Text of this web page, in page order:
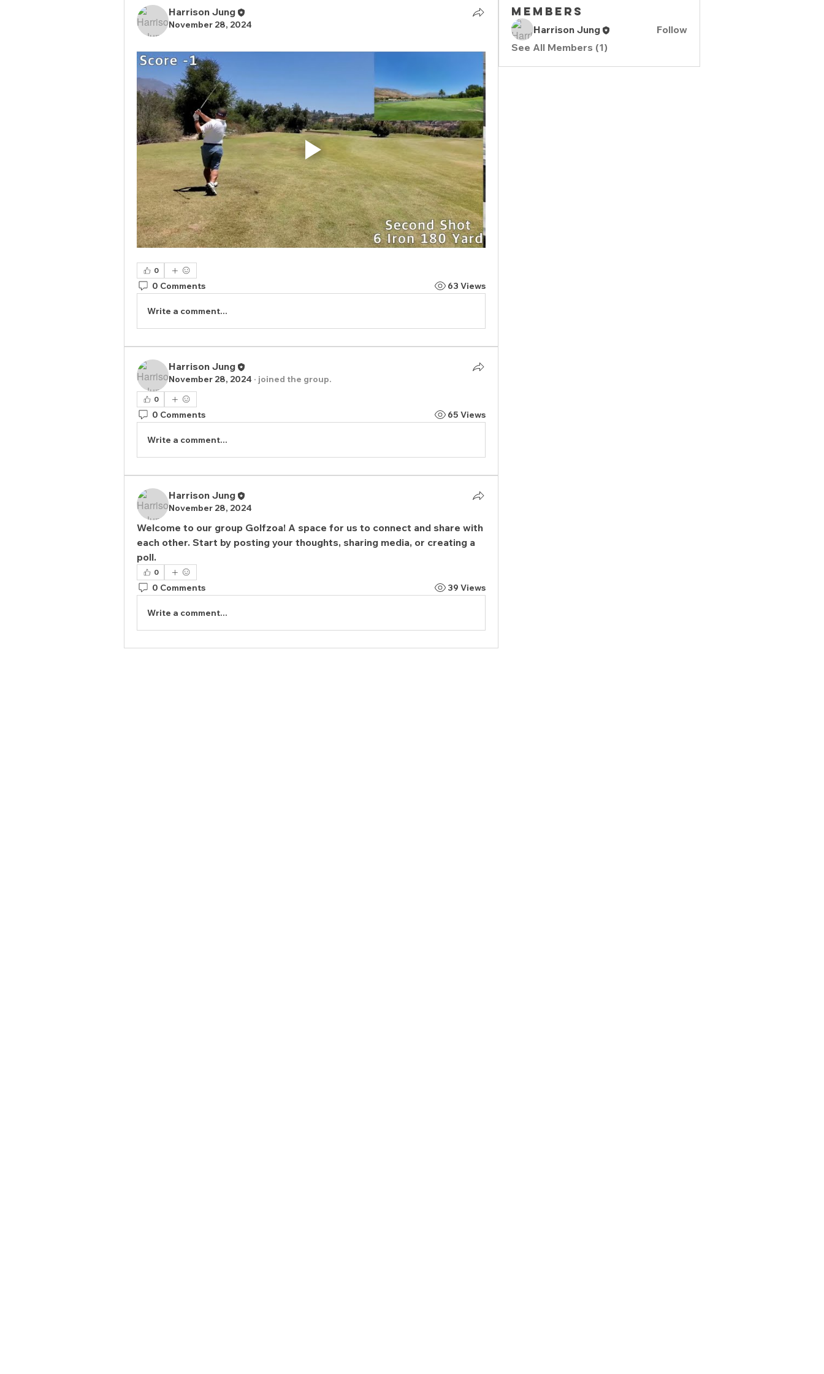
Harrison Jung
November 28, 2024
0
0 Comments 63 Views
Write a comment...
Harrison Jung
November 28, 2024 · joined the group.
0
0 Comments 65 Views
Write a comment...
Harrison Jung
November 28, 2024
Welcome to our group Golfzoa! A space for us to connect and share with
each other. Start by posting your thoughts, sharing media, or creating a
poll.
0
0 Comments 39 Views
Write a comment...
Members
Harrison Jung
Follow
See All Members (1)